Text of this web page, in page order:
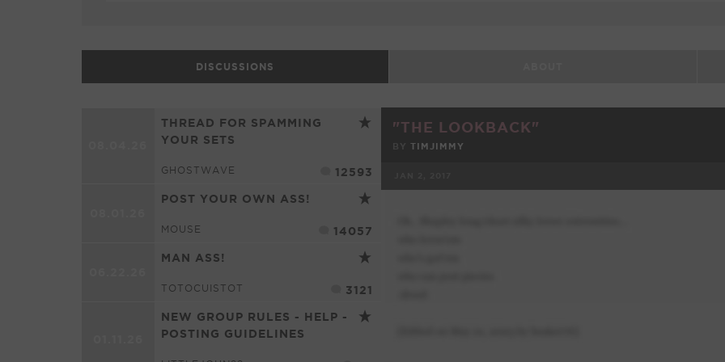
DISCUSSIONS
THREAD FOR SPAMMING
YOUR SETS
GHOSTWAVE 12593
POST YOUR OWN ASS!
MOUSE 14057
MAN ASS!
TOTOCUISTOT 3121
NEW GROUP RULES - HELP -
POSTING GUIDELINES
"THE LOOKBACK"
TIMJIMMY